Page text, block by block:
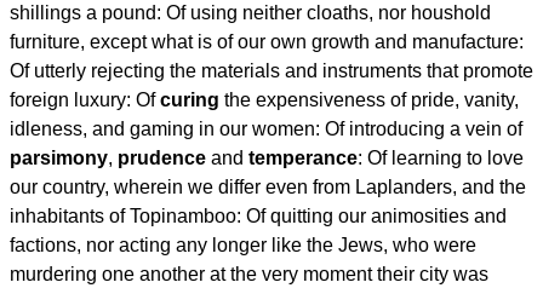
shillings a pound: Of using neither cloaths, nor houshold
furniture, except what is of our own growth and manufacture:
Of utterly rejecting the materials and instruments that promote
foreign luxury: Ofcuring the expensiveness of pride, vanity,
idleness, and gaming in our women: Of introducing a vein of
parsimony, prudence and temperance: Of learning to love
our country, wherein we differ even from Laplanders, and the
inhabitants of Topinamboo: Of quitting our animosities and
factions, nor acting any longer like the Jews, who were
murdering one another at the very moment their city was